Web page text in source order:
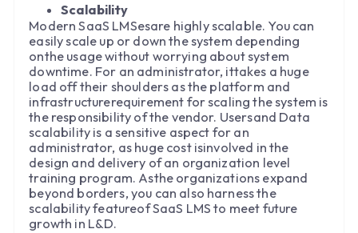
Scalability
Modern SaaS LMSesare highly scalable. You can
easily scale up or down the system depending
onthe usage without worrying about system
downtime. For an administrator, ittakes a huge
load off their shoulders as the platform and
infrastructurerequirement for scaling the system is
the responsibility of the vendor. Usersand Data
scalability is a sensitive aspect for an
administrator, as huge cost isinvolved in the
design and delivery of an organization level
training program. Asthe organizations expand
beyond borders, you can also harness the
scalability featureof SaaS LMS to meet future
growth in L&D.